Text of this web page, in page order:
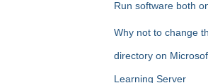
Run software both
Why not to change
directory on
Learning Server